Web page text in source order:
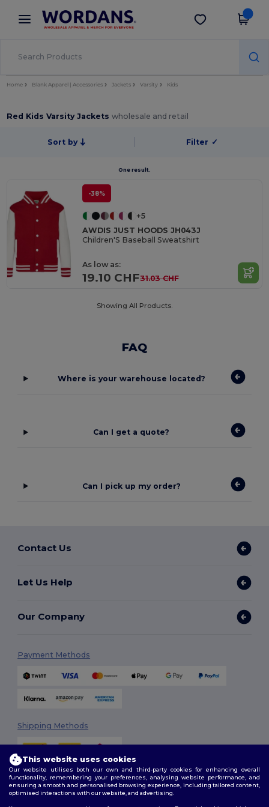
× Wordans App
Better prices on app!
Get the app
Home Blank Apparel | Accessories Jackets Varsity Kids
Red Kids Varsity Jacketswholesale and retail
Sort by Filter ✓
One result.
-38%
+5
AWDIS JUST HOODS JH043J
Children'S Baseball Sweatshirt
As low as:
19.10 CHF31.03 CHF
Showing All Products.
FAQ
Where is your warehouse located?
Can I get a quote?
Can I pick up my order?
Contact Us
Let Us Help
Our Company
Payment Methods
Shipping Methods
This website uses cookies
Our website utilises both our own and third-party cookies for enhancing overall
functionality, remembering your preferences, analysing website performance, and
ensuring a smooth and personalised browsing experience, including tailored content,
optimised interactions with our website, and advertising.